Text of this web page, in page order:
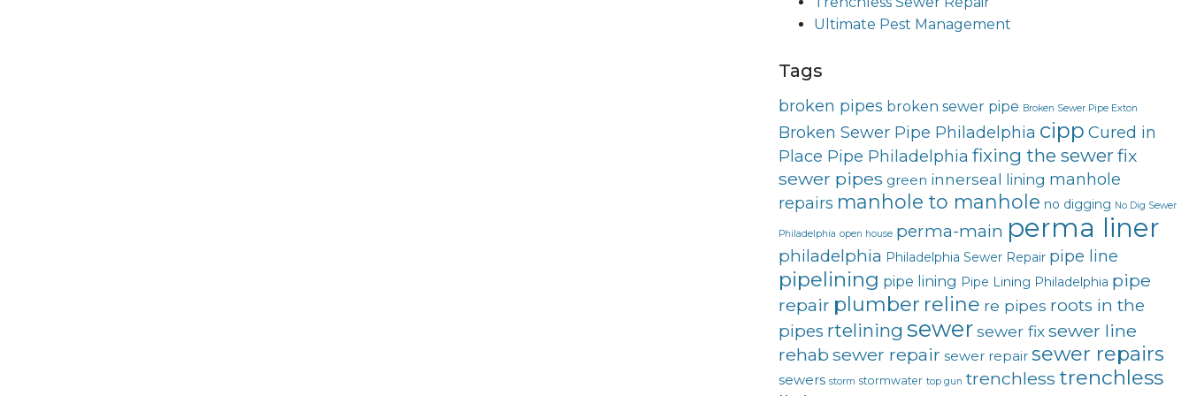
Ultimate Pest Management
Tags
broken pipes broken sewer pipe Broken Sewer Pipe Exton
Broken Sewer Pipe Philadelphia cipp Cured in
Place Pipe Philadelphia fixing the sewerfix
sewer pipes green innerseal lining manhole
repairs manhole to manhole no digging No Dig Sewer
Philadelphia open house perma-main perma liner
philadelphia Philadelphia Sewer Repair pipe line
pipelining pipe lining Pipe Lining Philadelphia pipe
repair plumber reline re pipes roots in the
pipes rtelining sewer sewer fix sewer line
rehab sewer repair sewer repair sewer repairs
sewers storm stormwater top gun trenchless trenchless